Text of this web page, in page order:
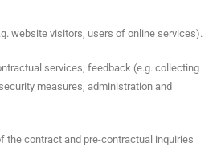
web­site vis­i­tors, users of online services).
ser­vices, feed­back (e.g. col­lect­ing
mea­sures, admin­is­tra­tion and
the con­tract and pre-con­trac­tu­al inquiries